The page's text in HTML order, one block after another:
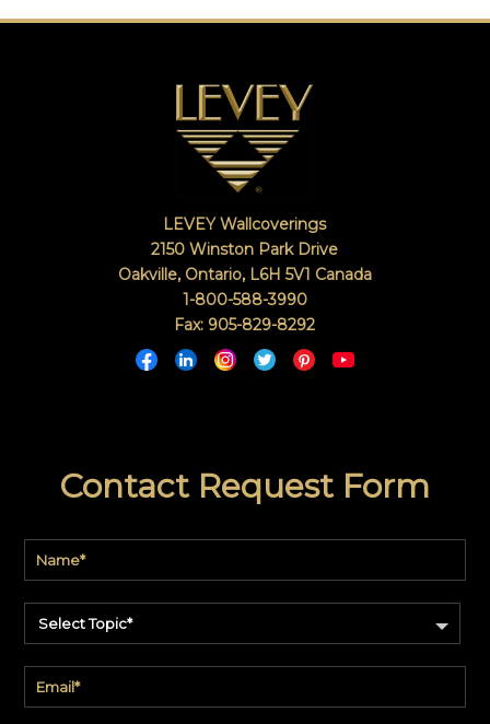
Contact Request Form
Select Topic*
LEVEY Wallcoverings
2150 Winston Park Drive
Oakville, Ontario, L6H 5V1 Canada
1-800-588-3990
Fax: 905-829-8292